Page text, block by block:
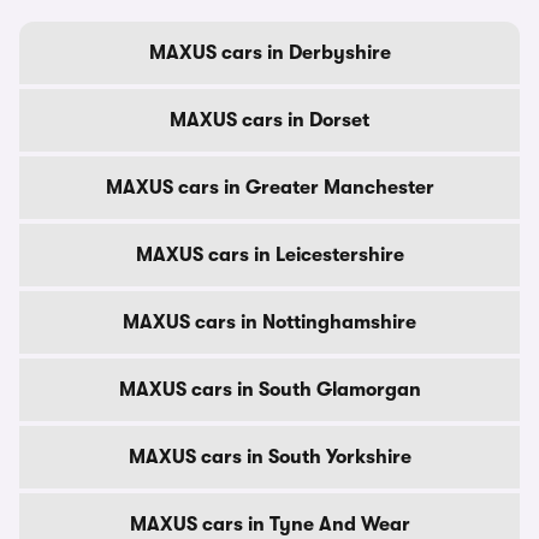
MAXUS cars in Derbyshire
MAXUS cars in Dorset
MAXUS cars in Greater Manchester
MAXUS cars in Leicestershire
MAXUS cars in Nottinghamshire
MAXUS cars in South Glamorgan
MAXUS cars in South Yorkshire
MAXUS cars in Tyne And Wear